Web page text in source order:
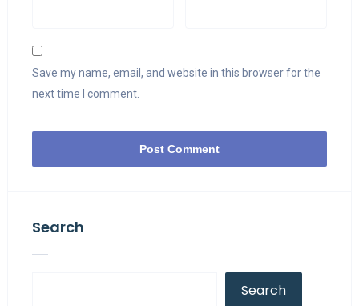
Save my name, email, and website in this browser for the
next time I comment.
Search
Search